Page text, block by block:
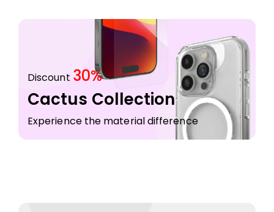
Discount 30%
Cactus Collection
Experience the material difference